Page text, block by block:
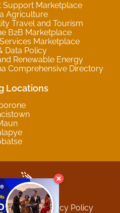
Support Marketplace
Agriculture
Travel and Tourism
B2B Marketplace
Marketplace
Data Policy
Renewable Energy
Comprehensive Directory
Locations
Sitemap
Privacy Policy